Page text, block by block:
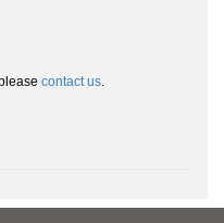
contact us.